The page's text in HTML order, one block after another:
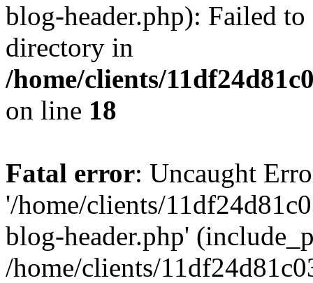
blog-header.php): Failed
directory in
/home/clients/
on line 18
Fatal error: Uncaught
'/home/clients/
blog-header.php'
/home/clients/